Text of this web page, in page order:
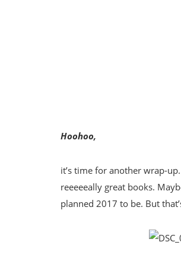
Hoohoo,
it’s time for another wrap-
reeeeeally great books.
planned 2017 to be. But